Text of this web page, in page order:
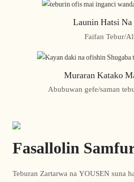
Launin Hatsi Na
Faifan Tebur/
Muraran Katako
Abubuwan gefe/saman
Fasallolin
Teburan Zartarwa na YOUSEN suna